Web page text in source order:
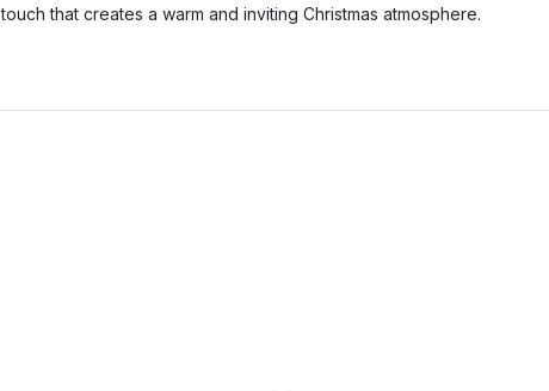
touch that creates a warm and inviting Christmas atmosphere.